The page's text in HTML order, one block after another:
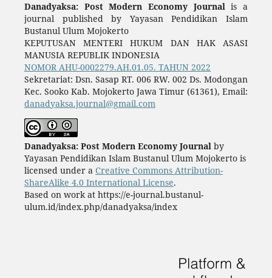
Danadyaksa: Post Modern Economy Journalis a
journal published by Yayasan Pendidikan Islam
Bustanul Ulum Mojokerto
KEPUTUSAN MENTERI HUKUM DAN HAK ASASI
MANUSIA REPUBLIK INDONESIA
NOMOR AHU-0002279.AH.01.05. TAHUN 2022
Sekretariat: Dsn. Sasap RT. 006 RW. 002 Ds. Modongan
Kec. Sooko Kab. Mojokerto Jawa Timur (61361), Email:
danadyaksa.journal@gmail.com
Danadyaksa: Post Modern Economy Journalby
Yayasan Pendidikan Islam Bustanul Ulum Mojokerto is
licensed under a Creative Commons Attribution-
ShareAlike 4.0 International License.
Based on work at https://e-journal.bustanul-
ulum.id/index.php/danadyaksa/index